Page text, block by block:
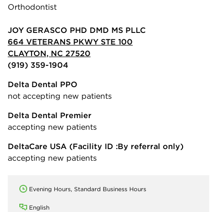
Orthodontist
JOY GERASCO PHD DMD MS PLLC
664 VETERANS PKWY STE 100
CLAYTON, NC 27520
(919) 359-1904
Delta Dental PPO
not accepting new patients
Delta Dental Premier
accepting new patients
DeltaCare USA (Facility ID :By referral only)
accepting new patients
Evening Hours, Standard Business Hours
English